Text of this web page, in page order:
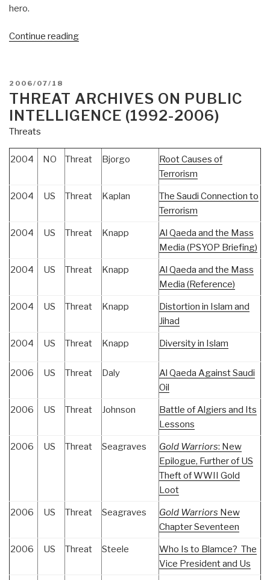
hero.
Continue reading“Journal:
Your
Help”
POSTED
ON
2006/07/18
THREAT ARCHIVES ON PUBLIC
INTELLIGENCE (1992-2006)
Threats
2004 NO Threat Bjorgo
Root Causes of
Terrorism
2004 US Threat Kaplan
The Saudi Connection to
Terrorism
2004 US Threat Knapp
Al Qaeda and the Mass
Media (PSYOP Briefing)
2004 US Threat Knapp
Al Qaeda and the Mass
Media (Reference)
2004 US Threat Knapp
Distortion in Islam and
Jihad
2004 US Threat Knapp Diversity in Islam
2006 US Threat Daly
Al Qaeda Against Saudi
Oil
2006 US Threat Johnson
Battle of Algiers and Its
Lessons
2006 US Threat Seagraves Gold Warriors: New
Epilogue, Further of US
Theft of WWII Gold
Loot
2006 US Threat Seagraves Gold Warriors New
Chapter Seventeen
2006 US Threat Steele
Who Is to Blamce? The
Vice President and Us